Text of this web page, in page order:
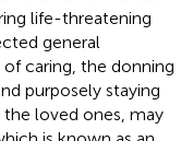
life-threatening
general
caring, the donning
purposely staying
loved ones, may